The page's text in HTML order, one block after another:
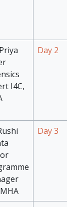
I4C,
Day 2
Day 3